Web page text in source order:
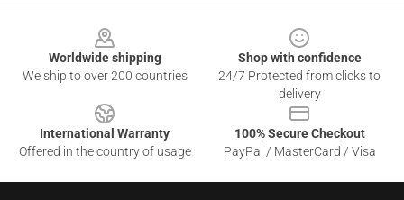
Worldwide shipping
We ship to over 200 countries
Shop with confidence
24/7 Protected from clicks to
delivery
International Warranty
Offered in the country of usage
100% Secure Checkout
PayPal / MasterCard / Visa